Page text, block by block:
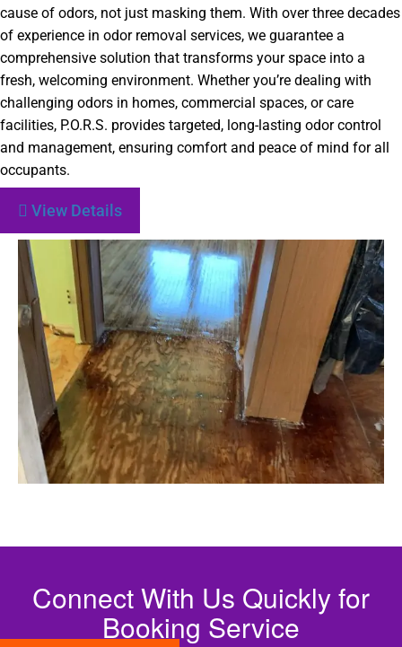
cause of odors, not just masking them. With over three decades
of experience in odor removal services, we guarantee a
comprehensive solution that transforms your space into a
fresh, welcoming environment. Whether you’re dealing with
challenging odors in homes, commercial spaces, or care
facilities, P.O.R.S. provides targeted, long-lasting odor control
and management, ensuring comfort and peace of mind for all
occupants.
View Details
Connect With Us Quickly for
Booking Service